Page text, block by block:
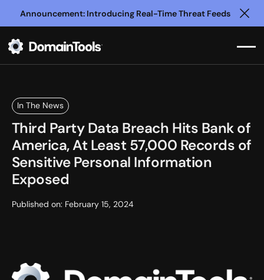
Announcement: Introducing Real-Time Threat Feeds
In The News
Third Party Data Breach Hits Bank of
America, At Least 57,000 Records of
Sensitive Personal Information
Exposed
Published on: February 15, 2024